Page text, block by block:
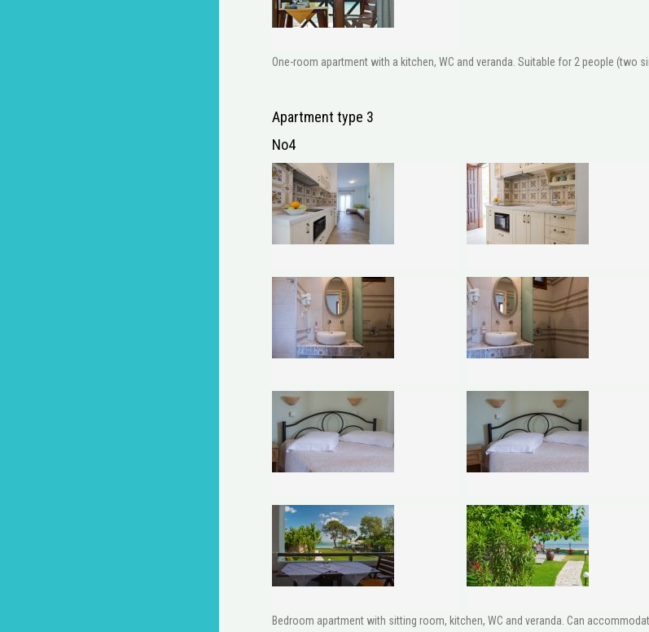
One-room apartment with a kitchen, WC and veranda. Suitable for 2 people (two
Apartment type 3
No4
Bedroom apartment with sitting room, kitchen, WC and veranda. Can